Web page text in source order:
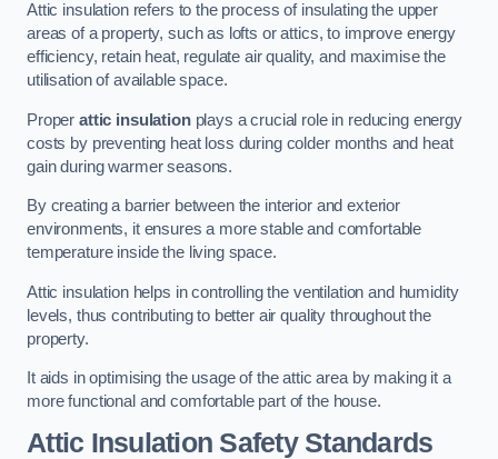
Attic insulation refers to the process of insulating the upper
areas of a property, such as lofts or attics, to improve energy
efficiency, retain heat, regulate air quality, and maximise the
utilisation of available space.
Proper attic insulationplays a crucial role in reducing energy
costs by preventing heat loss during colder months and heat
gain during warmer seasons.
By creating a barrier between the interior and exterior
environments, it ensures a more stable and comfortable
temperature inside the living space.
Attic insulation helps in controlling the ventilation and humidity
levels, thus contributing to better air quality throughout the
property.
It aids in optimising the usage of the attic area by making it a
more functional and comfortable part of the house.
Attic Insulation Safety Standards